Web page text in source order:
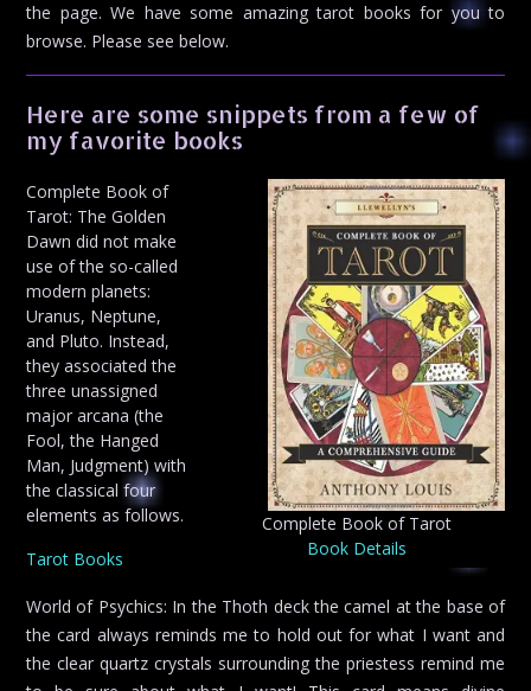
the page. We have some amazing tarot books for you to
browse. Please see below.
Here are some snippets from a few of
my favorite books
Complete Book of Tarot
Book Details
Complete Book of
Tarot: The Golden
Dawn did not make
use of the so-called
modern planets:
Uranus, Neptune,
and Pluto. Instead,
they associated the
three unassigned
major arcana (the
Fool, the Hanged
Man, Judgment) with
the classical four
elements as follows.
Tarot Books
World of Psychics: In the Thoth deck the camel at the base of
the card always reminds me to hold out for what I want and
the clear quartz crystals surrounding the priestess remind me